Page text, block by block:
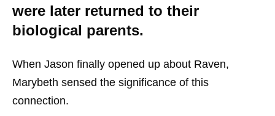
were later returned to their
biological parents.
When Jason finally opened up about Raven,
Marybeth sensed the significance of this
connection.